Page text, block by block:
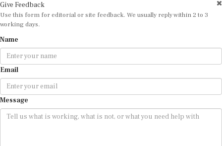
Give Feedback
Use this form for editorial or site feedback. We usually reply within 2 to 3
working days.
Name
Email
Message